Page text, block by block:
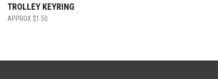
TROLLEY KEYRING
$1.50